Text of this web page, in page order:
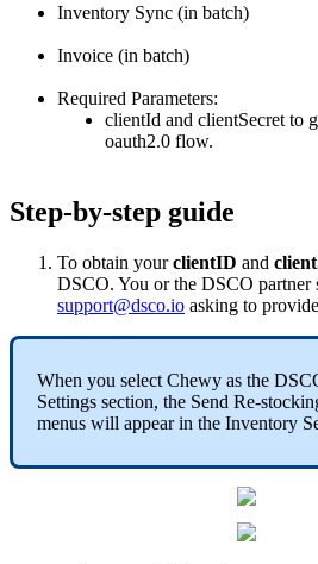
Inventory Sync (in batch)
Invoice (in batch)
Required Parameters:
clientId and clientSecret to
oauth2.0 flow.
Step-by-step guide
To obtain your clientID and
DSCO. You or the DSCO partner
support@dsco.io asking to provide
When you select Chewy as the
Settings section, the Send Re-
menus will appear in the Inventory